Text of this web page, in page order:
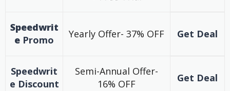
Speedwrit
e Promo Yearly Offer- 37% OFF Get Deal
Speedwrit
e Discount
Semi-Annual Offer-
16% OFF
Get Deal